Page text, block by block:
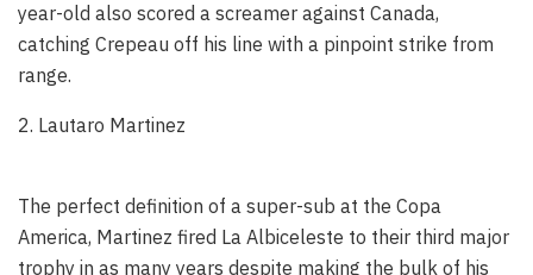
year-old also scored a screamer against Canada,
catching Crepeau off his line with a pinpoint strike from
range.
2. Lautaro Martinez
The perfect definition of a super-sub at the Copa
America, Martinez fired La Albiceleste to their third major
trophy in as many years despite making the bulk of his